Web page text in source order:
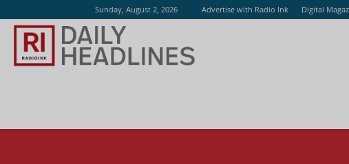
Sunday, August 2, 2026 Advertise with Radio Ink Digital